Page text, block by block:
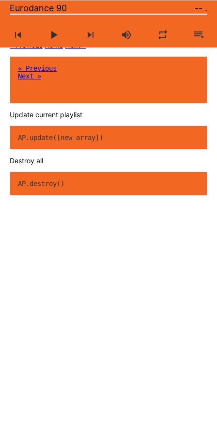
Eurodance 90 -- .
Large catalog of music radio stations
« Previous
Next »
Update current playlist
AP.update([new array])
Destroy all
AP.destroy()